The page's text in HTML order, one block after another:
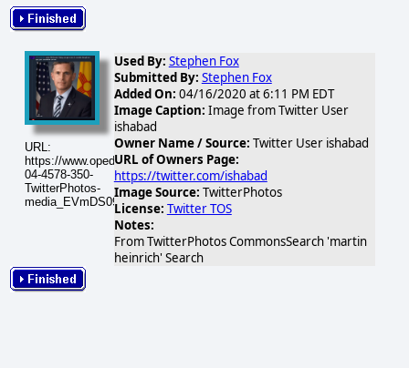
URL:
https://www.opednews.com/populum/visuals/2020/04/2020-
04-4578-350-
TwitterPhotos-
media_EVmDS09UUAEWCJj.png
Used By: Stephen Fox
Submitted By: Stephen Fox
Added On: 04/16/2020 at 6:11 PM EDT
Image Caption: Image from Twitter User
ishabad
Owner Name / Source: Twitter User ishabad
URL of Owners Page:
https://twitter.com/ishabad
Image Source: TwitterPhotos
License: Twitter TOS
Notes:
From TwitterPhotos CommonsSearch 'martin
heinrich' Search